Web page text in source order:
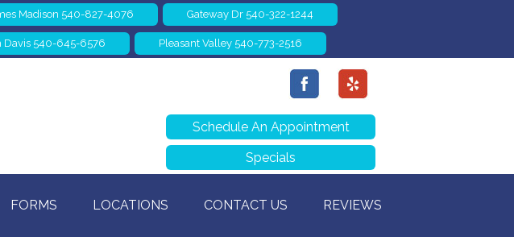
Madison 540-827-4076 Gateway Dr 540-322-1244
Davis 540-645-6576 Pleasant Valley 540-773-2516
Schedule An Appointment
Specials
FORMS LOCATIONS CONTACT US REVIEWS